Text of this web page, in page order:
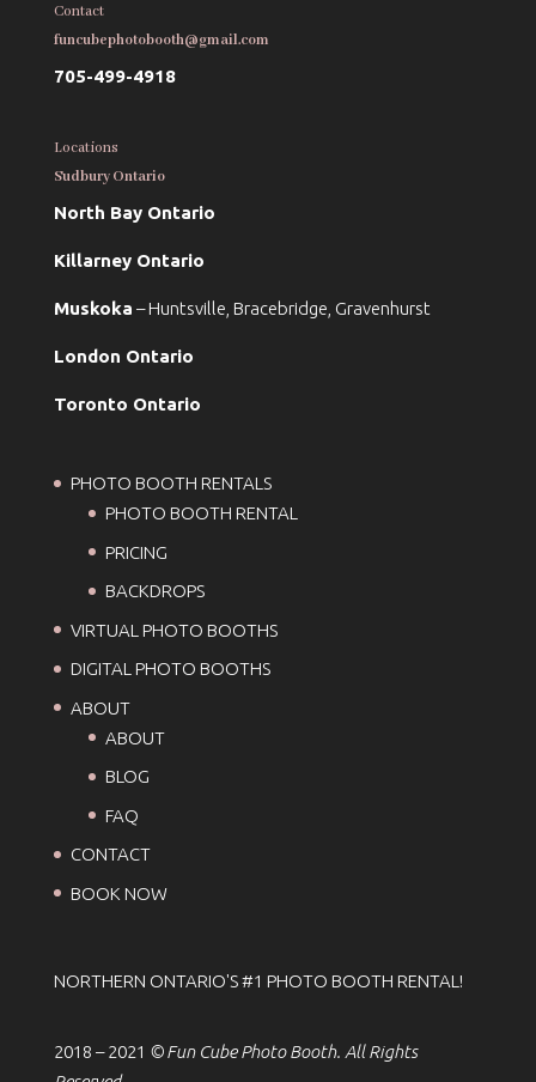
Contact
funcubephotobooth@gmail.com
705-499-4918
Locations
Sudbury Ontario
North Bay Ontario
Killarney Ontario
Muskoka – Huntsville, Bracebridge, Gravenhurst
London Ontario
Toronto Ontario
PHOTO BOOTH RENTALS
PHOTO BOOTH RENTAL
PRICING
BACKDROPS
VIRTUAL PHOTO BOOTHS
DIGITAL PHOTO BOOTHS
ABOUT
ABOUT
BLOG
FAQ
CONTACT
BOOK NOW
NORTHERN ONTARIO'S #1 PHOTO BOOTH RENTAL!
2018 – 2021 © Fun Cube Photo Booth. All Rights